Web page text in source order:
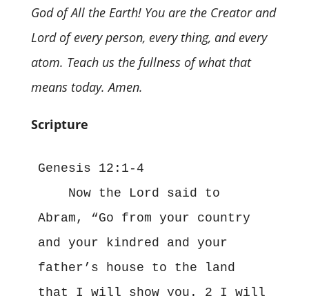
God of All the Earth! You are the Creator and
Lord of every person, every thing, and every
atom. Teach us the fullness of what that
means today. Amen.
Scripture
Genesis 12:1-4
Now the Lord said to
Abram, “Go from your country
and your kindred and your
father’s house to the land
that I will show you. 2 I will